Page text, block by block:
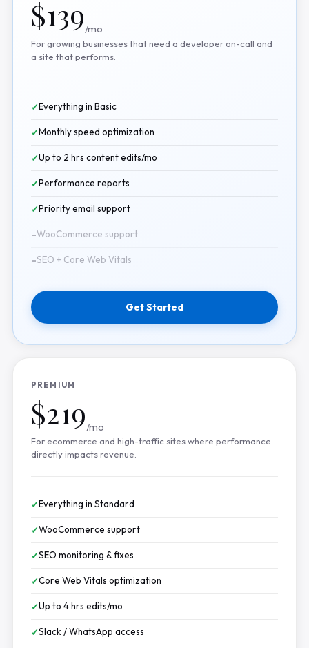
$139/mo
For growing businesses that need a developer on-call and
a site that performs.
Everything in Basic
Monthly speed optimization
Up to 2 hrs content edits/mo
Performance reports
Priority email support
WooCommerce support
SEO + Core Web Vitals
Get Started
PREMIUM
$219/mo
For ecommerce and high-traffic sites where performance
directly impacts revenue.
Everything in Standard
WooCommerce support
SEO monitoring & fixes
Core Web Vitals optimization
Up to 4 hrs edits/mo
Slack / WhatsApp access